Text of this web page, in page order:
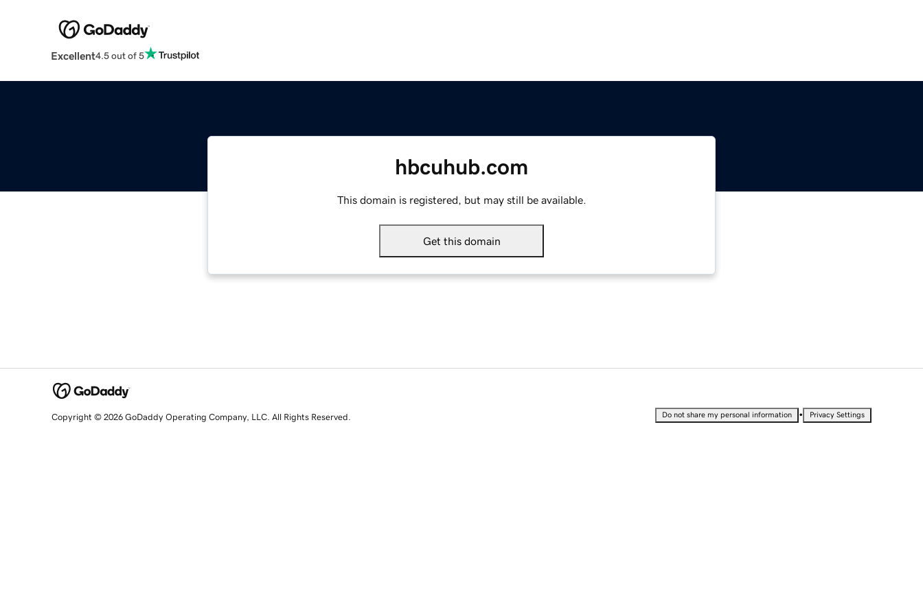
Excellent4.5 out of 5
hbcuhub.com
This domain is registered, but may still be available.
Get this domain
Copyright © 2026 GoDaddy Operating Company, LLC. All Rights Reserved. Do not share my personal information • Privacy Settings